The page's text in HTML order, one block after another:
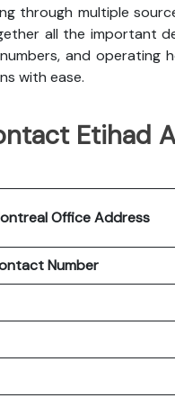
through multiple
all the important
and operating
with ease.
Etihad
OfficeAddress
Number